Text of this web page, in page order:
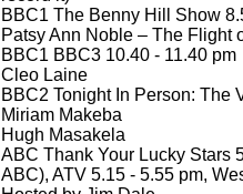
BBC1 The Benny Hill Show
Patsy Ann Noble – The Flight
BBC1 BBC3 10.40 - 11.40 pm
Cleo Laine
BBC2 Tonight In Person: The
Miriam Makeba
Hugh Masakela
ABC Thank Your Lucky Stars
ABC), ATV 5.15 - 5.55 pm,